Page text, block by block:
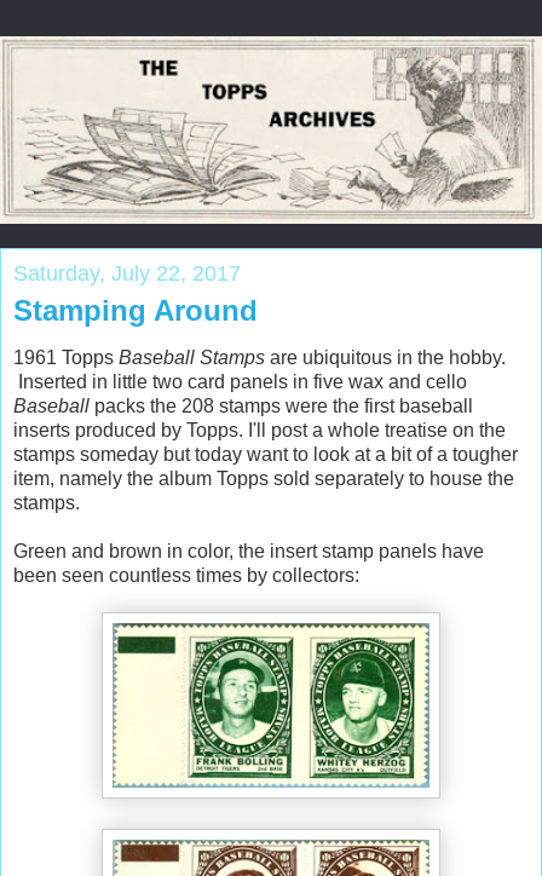
Saturday, July 22, 2017
Stamping Around
1961 Topps Baseball Stamps are ubiquitous in the hobby.
Inserted in little two card panels in five wax and cello
Baseball packs the 208 stamps were the first baseball
inserts produced by Topps. I'll post a whole treatise on the
stamps someday but today want to look at a bit of a tougher
item, namely the album Topps sold separately to house the
stamps.
Green and brown in color, the insert stamp panels have
been seen countless times by collectors: